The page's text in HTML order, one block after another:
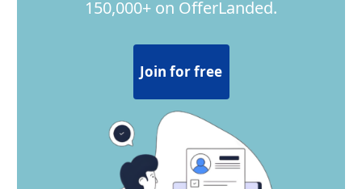
150,000+ on OfferLanded.
Join for free